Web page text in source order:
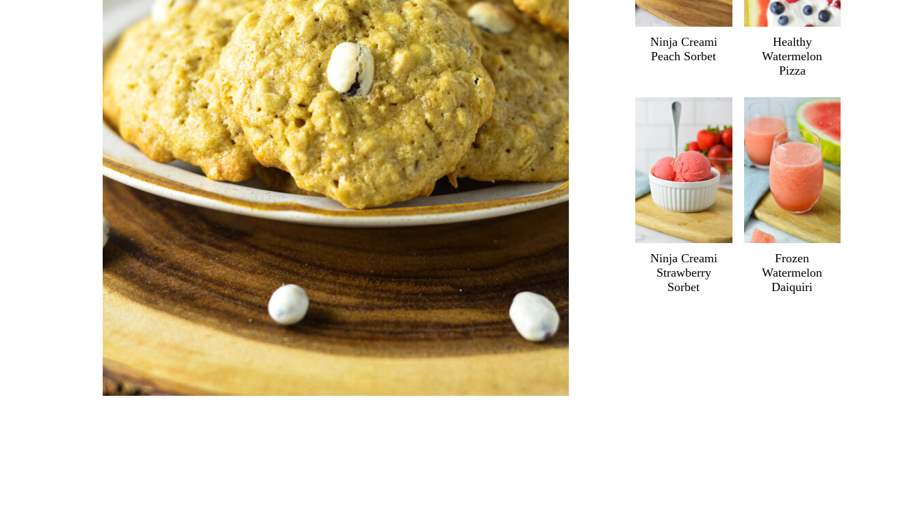
Ninja Creami
Peach Sorbet
Healthy
Watermelon
Pizza
Ninja Creami
Strawberry
Sorbet
Frozen
Watermelon
Daiquiri